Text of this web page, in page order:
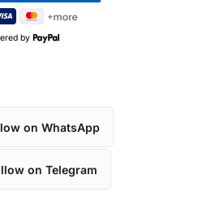
by
on WhatsApp
on Telegram